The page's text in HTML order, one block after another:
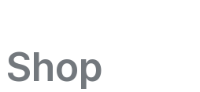
Shop